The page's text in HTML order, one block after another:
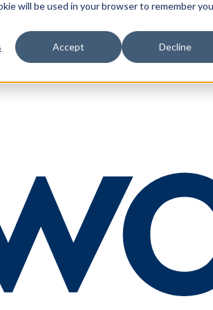
will be used in your browser to remember
Accept Decline